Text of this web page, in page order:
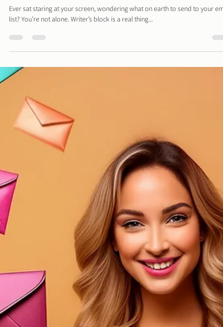
100 Email Content Suggestions for When You're Stuck
for Ideas - You're Going to Want to Bookmark this
for Later!